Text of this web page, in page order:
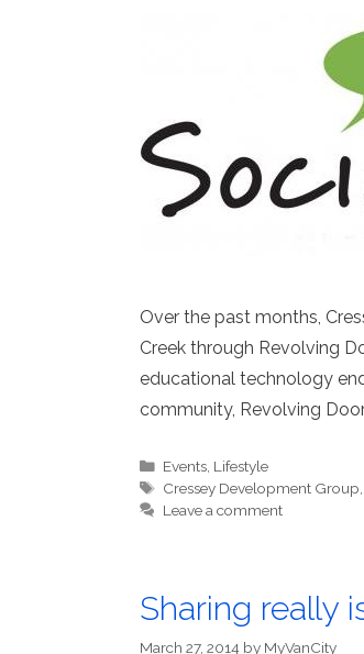
Over the past months,
Creek through Revolving
educational technology
community, Revolving
Categories
Events Lifestyle
Tags
Cressey Development Group
Leave a comment
Sharing really
March 27, 2014 by MyVanCity